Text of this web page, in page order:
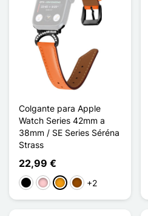
Colgante para Apple
Watch Series 42mm a
38mm / SE Series Séréna
Strass
22,99 €
NegroRosaNaranjaMarrón
+2